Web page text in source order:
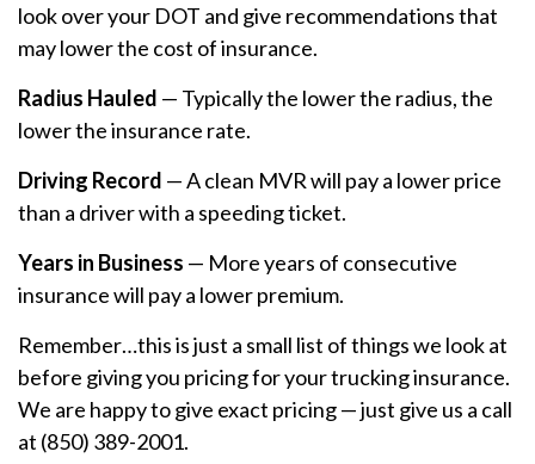
look over your DOT and give recommendations that
may lower the cost of insurance.
Radius Hauled — Typically the lower the radius, the
lower the insurance rate.
Driving Record — A clean MVR will pay a lower price
than a driver with a speeding ticket.
Years in Business — More years of consecutive
insurance will pay a lower premium.
Remember…this is just a small list of things we look at
before giving you pricing for your trucking insurance.
We are happy to give exact pricing — just give us a call
at (850) 389-2001.